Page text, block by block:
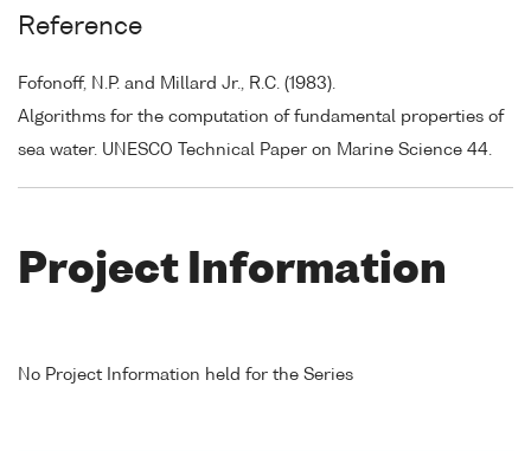
Reference
Fofonoff, N.P. and Millard Jr., R.C. (1983).
Algorithms for the computation of fundamental properties of
sea water. UNESCO Technical Paper on Marine Science 44.
Project Information
No Project Information held for the Series